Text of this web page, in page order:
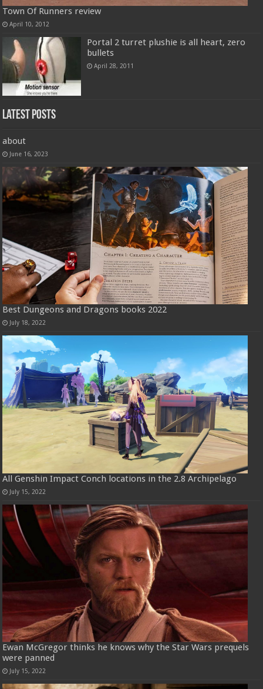
Town Of Runners review
April 10, 2012
Portal 2 turret plushie is all heart, zero
bullets
April 28, 2011
Latest Posts
about
June 16, 2023
Best Dungeons and Dragons books 2022
July 18, 2022
All Genshin Impact Conch locations in the 2.8 Archipelago
July 15, 2022
Ewan McGregor thinks he knows why the Star Wars prequels
were panned
July 15, 2022